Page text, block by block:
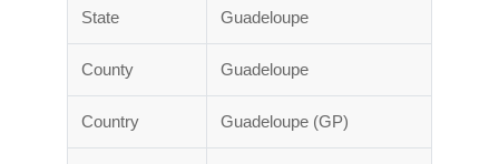
State Guadeloupe
County Guadeloupe
Country Guadeloupe (GP)